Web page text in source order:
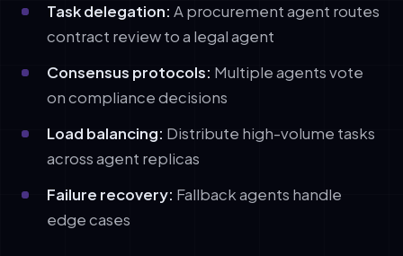
Task delegation: A procurement agent routes
contract review to a legal agent
Consensus protocols: Multiple agents vote
on compliance decisions
Load balancing: Distribute high-volume tasks
across agent replicas
Failure recovery: Fallback agents handle
edge cases